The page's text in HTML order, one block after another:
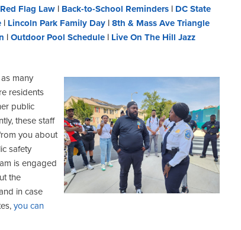
Flag Law | Back-to-School Reminders | DC State
| Lincoln Park Family Day | 8th & Mass Ave Triangle
| Outdoor Pool Schedule | Live On The Hill Jazz
many
residents
public
these staff
you about
safety
is engaged
the
in case
you can